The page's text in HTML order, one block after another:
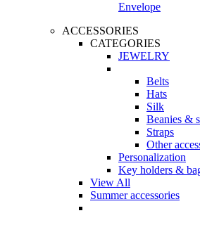
Envelope
ACCESSORIES
CATEGORIES
JEWELRY
Belts
Hats
Silk
Beanies &
Straps
Other
Personalization
Key holders &
View All
Summer accessories